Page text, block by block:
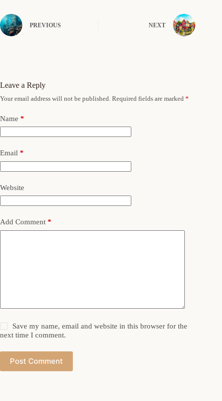
PREVIOUS NEXT
Leave a Reply
Your email address will not be published. Required fields are marked *
Name *
Email *
Website
Add Comment *
Save my name, email and website in this browser for the
next time I comment.
Post Comment